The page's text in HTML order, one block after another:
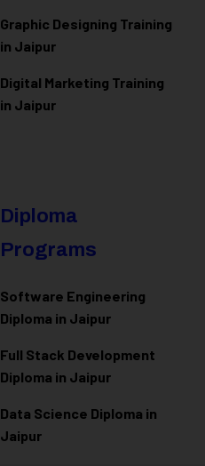
Graphic Designing Training
in Jaipur
Digital Marketing Training
in Jaipur
Diploma
Programs
Software Engineering
Diploma in Jaipur
Full Stack Development
Diploma in Jaipur
Data Science Diploma in
Jaipur